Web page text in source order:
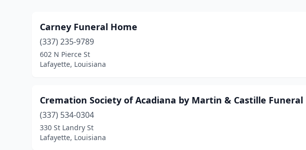
Carney Funeral Home
(337) 235-9789
602 N Pierce St
Lafayette, Louisiana
Cremation Society of Acadiana by Martin & Castille Funeral
(337) 534-0304
330 St Landry St
Lafayette, Louisiana